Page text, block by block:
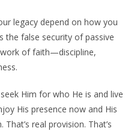
legacy depend on how you
the false security of passive
of faith—discipline,
Him for who He is and live
His presence now and His
real provision. That’s